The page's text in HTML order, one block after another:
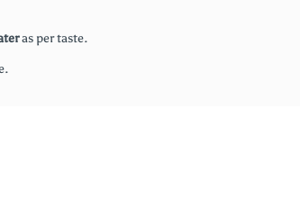
as per taste.